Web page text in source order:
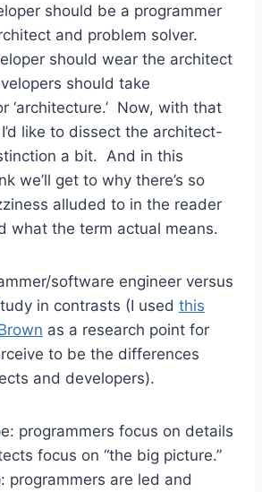
should be a programmer
and problem solver.
should wear the architect
should take
‘architecture.’ Now, with that
like to dissect the architect-
a bit. And in this
we’ll get to why there’s so
alluded to in the reader
what the term actual means.
software engineer versus
in contrasts (I used this
as a research point for
to be the differences
and developers).
programmers focus on details
focus on “the big picture.”
programmers are led and